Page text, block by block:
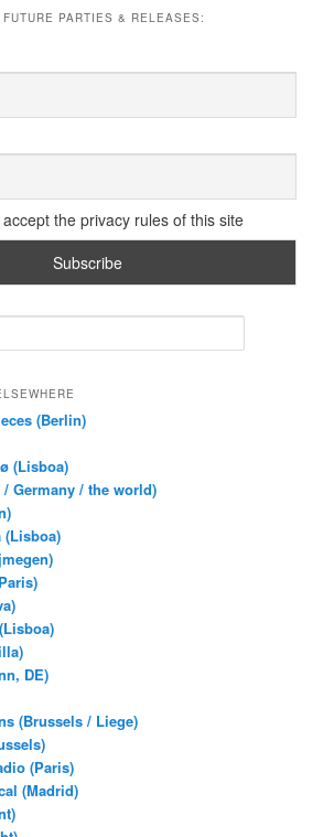
PARTIES & RELEASES:
the privacy rules of this site
(Berlin)
(Lisboa)
Germany / the world)
(Lisboa)
DE)
(Brussels / Liege)
(Paris)
(Madrid)